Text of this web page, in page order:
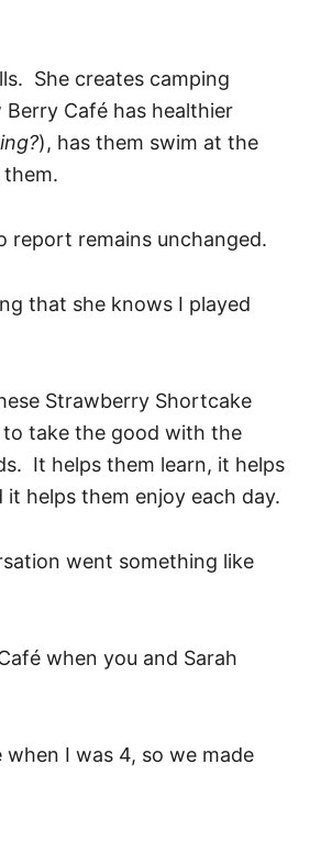
She creates camping
Café has healthier
), has them swim at the
report remains unchanged.
that she knows I played
Strawberry Shortcake
take the good with the
It helps them learn, it helps
helps them enjoy each day.
went something like
when you and Sarah
when I was 4, so we made